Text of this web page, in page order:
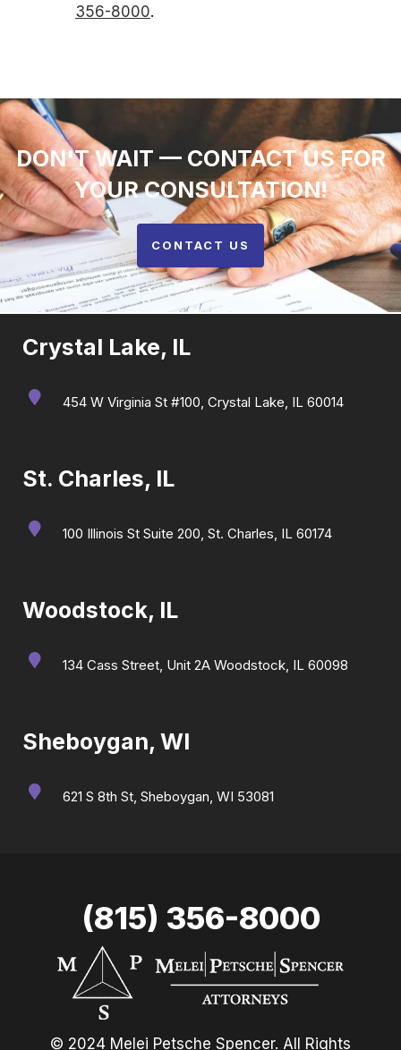
356-8000.
DON'T WAIT — CONTACT US FOR
YOUR CONSULTATION!
CONTACT US
Crystal Lake, IL
454 W Virginia St #100, Crystal Lake, IL 60014
St. Charles, IL
100 Illinois St Suite 200, St. Charles, IL 60174
Woodstock, IL
134 Cass Street, Unit 2A Woodstock, IL 60098
Sheboygan, WI
621 S 8th St, Sheboygan, WI 53081
(815) 356-8000
© 2024 Melei Petsche Spencer. All Rights